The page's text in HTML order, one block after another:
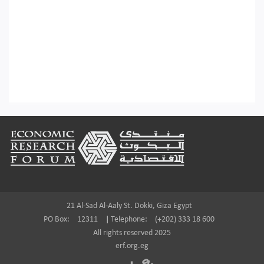
Footer
21 Al-Sad Al-Aaly St. Dokki, Giza Egypt
PO Box:
12311 Telephone:
(+202) 333 18 600
All rights reserved 2025
erf.org.eg